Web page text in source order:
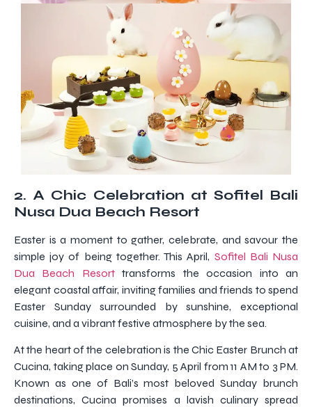
2. A Chic Celebration at Sofitel Bali
Nusa Dua Beach Resort
Easter is a moment to gather, celebrate, and savour the
simple joy of being together. This April, Sofitel Bali Nusa
Dua Beach Resorttransforms the occasion into an
elegant coastal affair, inviting families and friends to spend
Easter Sunday surrounded by sunshine, exceptional
cuisine, and a vibrant festive atmosphere by the sea.
At the heart of the celebration is the Chic Easter Brunch at
Cucina, taking place on Sunday, 5 April from 11 AM to 3 PM.
Known as one of Bali’s most beloved Sunday brunch
destinations, Cucina promises a lavish culinary spread